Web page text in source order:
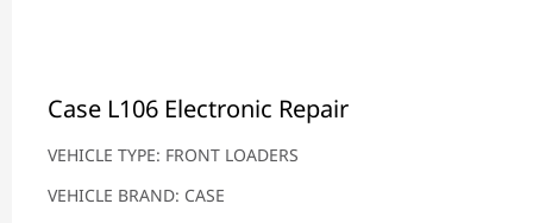
Case L106 Electronic Repair
VEHICLE TYPE: FRONT LOADERS
VEHICLE BRAND: CASE